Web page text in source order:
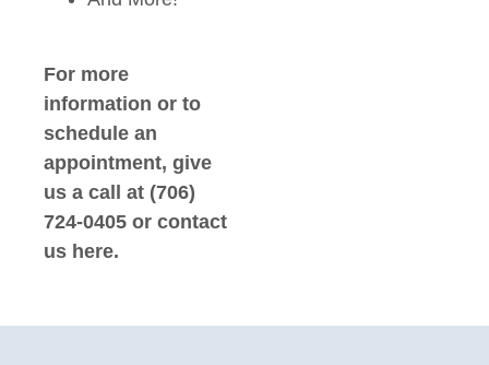
For more
information or to
schedule an
appointment, give
us a call at (706)
724-0405 or contact
us here.